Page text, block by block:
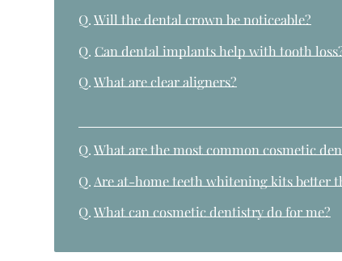
Q.Will the dental crown be noticeable?
Q. Can dental implants help with tooth
Q.What are clear aligners?
Q.What are the most common cosmetic
Q. Are at-home teeth whitening kits better
Q.What can cosmetic dentistry do for me?